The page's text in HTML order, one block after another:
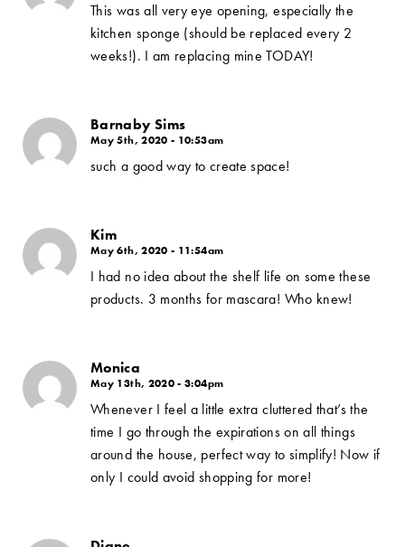
This was all very eye opening, especially the
kitchen sponge (should be replaced every 2
weeks!). I am replacing mine TODAY!
Barnaby Sims
May 5th, 2020 - 10:53am
such a good way to create space!
Kim
May 6th, 2020 - 11:54am
I had no idea about the shelf life on some these
products. 3 months for mascara! Who knew!
Monica
May 13th, 2020 - 3:04pm
Whenever I feel a little extra cluttered that’s the
time I go through the expirations on all things
around the house, perfect way to simplify! Now if
only I could avoid shopping for more!